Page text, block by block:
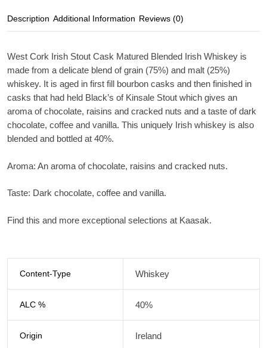
Description Additional Information Reviews (0)
West Cork Irish Stout Cask Matured Blended Irish Whiskey is
made from a delicate blend of grain (75%) and malt (25%)
whiskey. It is aged in first fill bourbon casks and then finished in
casks that had held Black’s of Kinsale Stout which gives an
aroma of chocolate, raisins and cracked nuts and a taste of dark
chocolate, coffee and vanilla. This uniquely Irish whiskey is also
blended and bottled at 40%.
Aroma: An aroma of chocolate, raisins and cracked nuts.
Taste: Dark chocolate, coffee and vanilla.
Find this and more exceptional selections at Kaasak.
Content-Type Whiskey
ALC % 40%
Origin Ireland